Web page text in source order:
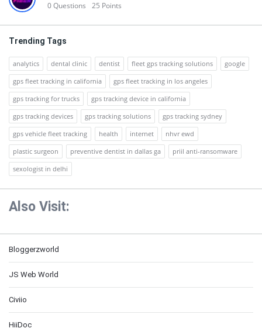
0Questions 25 Points
Trending Tags
analytics dental clinic dentist fleet gps tracking solutions
google
gps fleet tracking in california
gps fleet tracking in los angeles
gps tracking for trucks
gps tracking device in california
gps tracking devices
gps tracking solutions
gps tracking sydney
gps vehicle fleet tracking
health internet
nhvr ewd
plastic surgeon
preventive dentist in dallas ga
priil anti-ransomware
sexologist in delhi
Also Visit:
Bloggerzworld
JS Web World
Civiio
HiiDoc